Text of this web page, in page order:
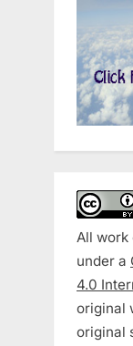
All work
under a
4.0
original
original